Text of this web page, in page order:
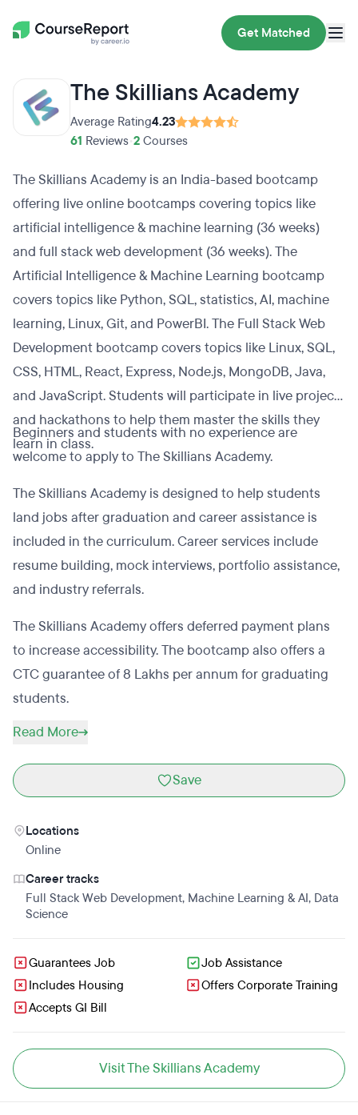
Get Matched
The Skillians Academy
Average Rating4.23
61 Reviews 2 Courses
The Skillians Academy is an India-based bootcamp
offering live online bootcamps covering topics like
artificial intelligence & machine learning (36 weeks)
and full stack web development (36 weeks). The
Artificial Intelligence & Machine Learning bootcamp
covers topics like Python, SQL, statistics, AI, machine
learning, Linux, Git, and PowerBI. The Full Stack Web
Development bootcamp covers topics like Linux, SQL,
CSS, HTML, React, Express, Node.js, MongoDB, Java,
and JavaScript. Students will participate in live projects
and hackathons to help them master the skills they
learn in class.
Beginners and students with no experience are
welcome to apply to The Skillians Academy.
The Skillians Academy is designed to help students
land jobs after graduation and career assistance is
included in the curriculum. Career services include
resume building, mock interviews, portfolio assistance,
and industry referrals.
The Skillians Academy offers deferred payment plans
to increase accessibility. The bootcamp also offers a
CTC guarantee of 8 Lakhs per annum for graduating
students.
Read More
Save
Locations
Online
Career tracks
Full Stack Web Development, Machine Learning & AI, Data
Science
Guarantees Job
Job Assistance
Includes Housing
Offers Corporate Training
Accepts GI Bill
Visit The Skillians Academy